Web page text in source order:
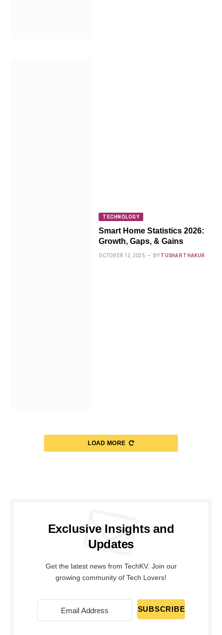
TECHNOLOGY
Smart Home Statistics 2026:
Growth, Gaps, & Gains
OCTOBER 12, 2025 BY TUSHAR THAKUR
LOAD MORE
Exclusive Insights and
Updates
Get the latest news from TechKV. Join our
growing community of Tech Lovers!
SUBSCRIBE